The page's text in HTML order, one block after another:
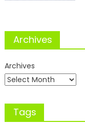
Archives
Archives
Tags